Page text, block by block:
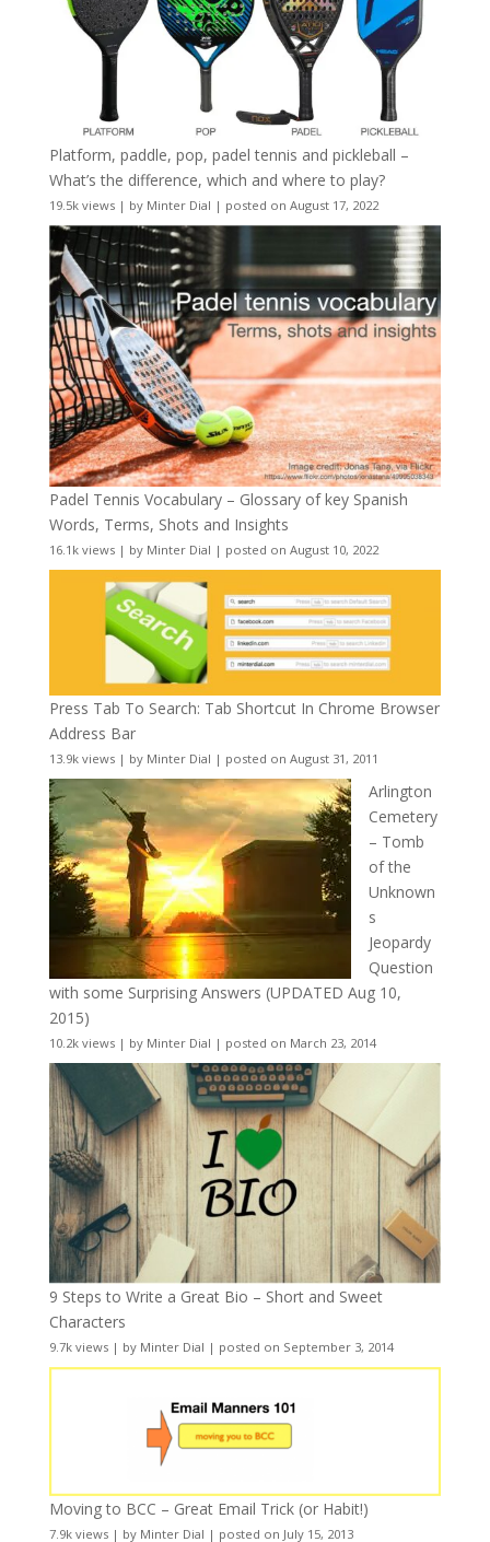
Platform, paddle, pop, padel tennis and pickleball –
What’s the difference, which and where to play?
19.5k views| by Minter Dial | posted on August 17, 2022
Padel Tennis Vocabulary – Glossary of key Spanish
Words, Terms, Shots and Insights
16.1k views| by Minter Dial | posted on August 10, 2022
Press Tab To Search: Tab Shortcut In Chrome Browser
Address Bar
13.9k views| by Minter Dial | posted on August 31, 2011
Arlington
Cemetery
– Tomb
of the
Unknown
s
Jeopardy
Question
with some Surprising Answers (UPDATED Aug 10,
2015)
10.2k views| by Minter Dial | posted on March 23, 2014
9 Steps to Write a Great Bio – Short and Sweet
Characters
9.7k views| by Minter Dial | posted on September 3, 2014
Moving to BCC – Great Email Trick (or Habit!)
7.9k views| by Minter Dial | posted on July 15, 2013